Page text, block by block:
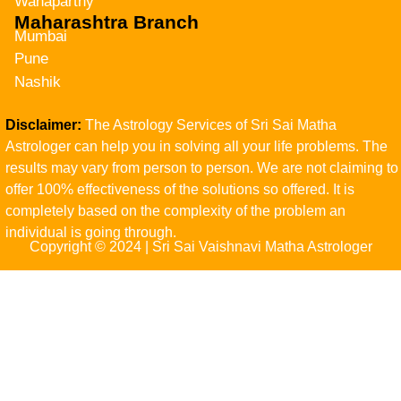
Maharashtra Branch
Mumbai
Pune
Nashik
Disclaimer: The Astrology Services of Sri Sai Matha
Astrologer can help you in solving all your life problems. The
results may vary from person to person. We are not claiming to
offer 100% effectiveness of the solutions so offered. It is
completely based on the complexity of the problem an
individual is going through.
Copyright © 2024 | Sri Sai Vaishnavi Matha Astrologer